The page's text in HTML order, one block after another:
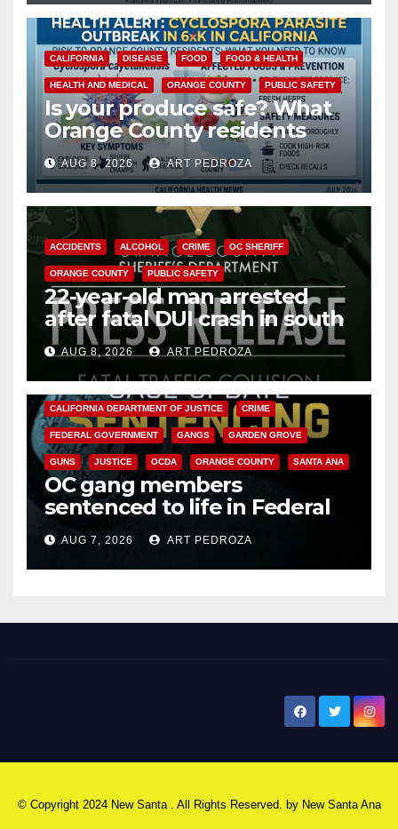
CALIFORNIA DISEASE FOOD FOOD & HEALTH
HEALTH AND MEDICAL ORANGE COUNTY PUBLIC SAFETY
Is your produce safe? What
Orange County residents
need to know about the
Cyclospora Parasite
AUG 8, 2026 ART PEDROZA
ACCIDENTS ALCOHOL CRIME OC SHERIFF
ORANGE COUNTY PUBLIC SAFETY
22-year-old man arrested
after fatal DUI crash in south
OCAUG 8, 2026 ART PEDROZA
ANAHEIM CALIFORNIA
CALIFORNIA DEPARTMENT OF JUSTICE CRIME
FEDERAL GOVERNMENT GANGS GARDEN GROVE
GUNS JUSTICE OCDA ORANGE COUNTY SANTA ANA
OC gang members
sentenced to life in Federal
prison over Mexican Mafia hit
AUG 7, 2026 ART PEDROZA
© Copyright 2024 New Santa . All Rights Reserved. by New Santa Ana